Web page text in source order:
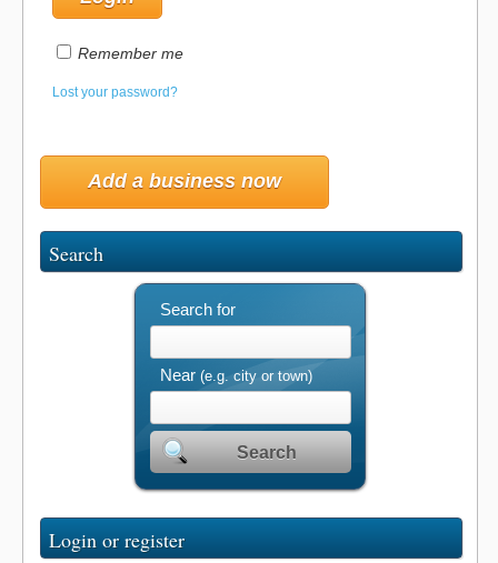
Remember me
Lost your password?
Add a business now
Search
Search for
Near (e.g. city or town)
Search
Login or register